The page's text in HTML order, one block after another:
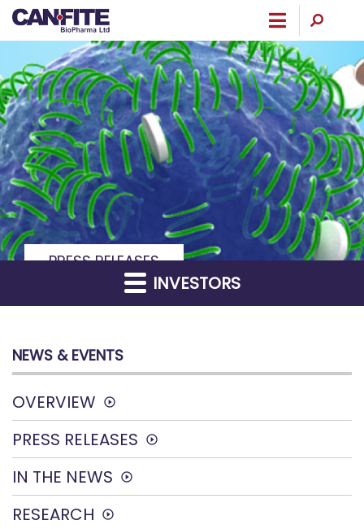
Menu
PRESS RELEASES
INVESTORS
NEWS & EVENTS
OVERVIEW
PRESS RELEASES
IN THE NEWS
RESEARCH